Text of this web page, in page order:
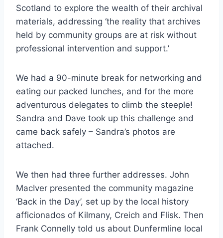
Scotland to explore the wealth of their archival
materials, addressing ‘the reality that archives
held by community groups are at risk without
professional intervention and support.’
We had a 90-minute break for networking and
eating our packed lunches, and for the more
adventurous delegates to climb the steeple!
Sandra and Dave took up this challenge and
came back safely – Sandra’s photos are
attached.
We then had three further addresses. John
MacIver presented the community magazine
‘Back in the Day’, set up by the local history
afficionados of Kilmany, Creich and Flisk. Then
Frank Connelly told us about Dunfermline local